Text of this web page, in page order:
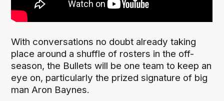
With conversations no doubt already taking
place around a shuffle of rosters in the off-
season, the Bullets will be one team to keep an
eye on, particularly the prized signature of big
man Aron Baynes.